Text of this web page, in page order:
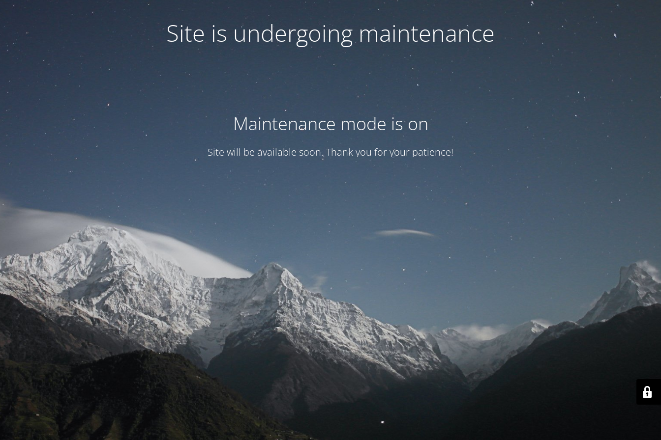
Site is undergoing maintenance
Maintenance mode is on
Site will be available soon. Thank you for your patience!